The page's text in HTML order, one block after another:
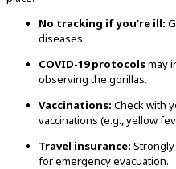
No tracking if you’re ill:
diseases.
COVID-19 protocolsmay
observing the gorillas.
Vaccinations: Check with
vaccinations (e.g., yellow
Travel insurance:
for emergency evacuation.